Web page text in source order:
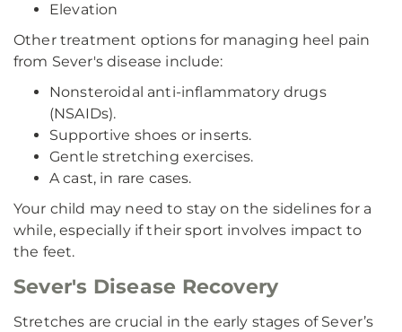
Elevation
Other treatment options for managing heel pain
from Sever's disease include:
Nonsteroidal anti-inflammatory drugs
(NSAIDs).
Supportive shoes or inserts.
Gentle stretching exercises.
A cast, in rare cases.
Your child may need to stay on the sidelines for a
while, especially if their sport involves impact to
the feet.
Sever's Disease Recovery
Stretches are crucial in the early stages of Sever’s